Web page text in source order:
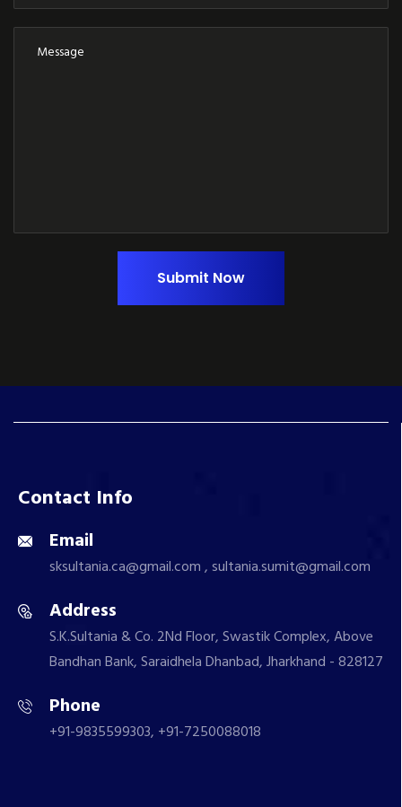
Submit Now
Contact Info
Email
sksultania.ca@gmail.com , sultania.sumit@gmail.com
Address
S.K.Sultania & Co. 2Nd Floor, Swastik Complex, Above
Bandhan Bank, Saraidhela Dhanbad, Jharkhand - 828127
Phone
+91-9835599303, +91-7250088018